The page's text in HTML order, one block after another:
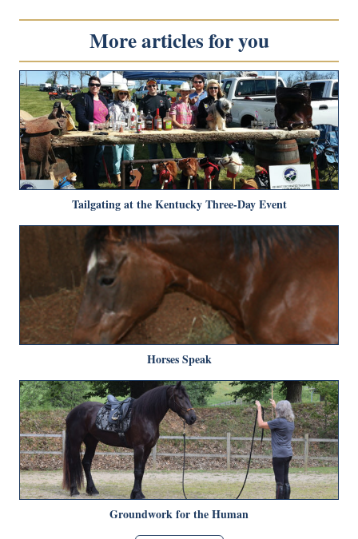
More articles for you
Tailgating at the Kentucky Three-Day Event
Horses Speak
Groundwork for the Human